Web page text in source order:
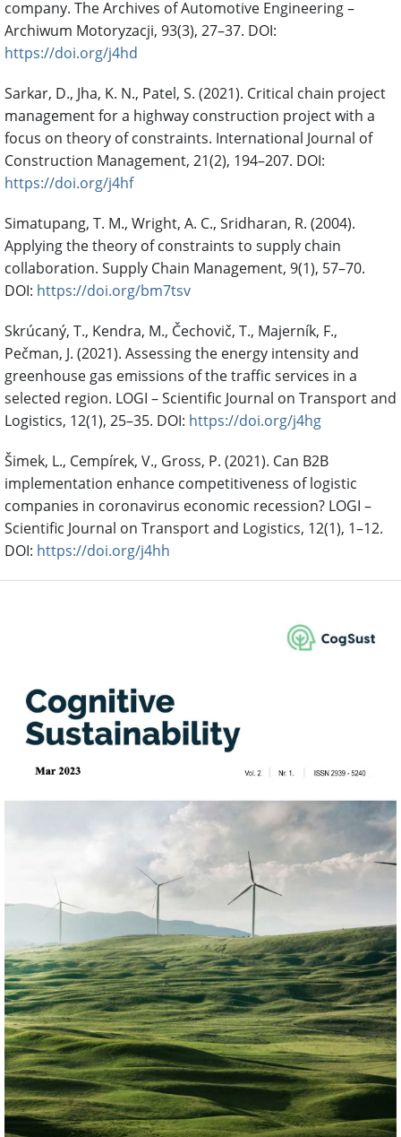
company. The Archives of Automotive Engineering –
Archiwum Motoryzacji, 93(3), 27–37. DOI:
https://doi.org/j4hd
Sarkar, D., Jha, K. N., Patel, S. (2021). Critical chain project
management for a highway construction project with a
focus on theory of constraints. International Journal of
Construction Management, 21(2), 194–207. DOI:
https://doi.org/j4hf
Simatupang, T. M., Wright, A. C., Sridharan, R. (2004).
Applying the theory of constraints to supply chain
collaboration. Supply Chain Management, 9(1), 57–70.
DOI: https://doi.org/bm7tsv
Skrúcaný, T., Kendra, M., Čechovič, T., Majerník, F.,
Pečman, J. (2021). Assessing the energy intensity and
greenhouse gas emissions of the traffic services in a
selected region. LOGI – Scientific Journal on Transport and
Logistics, 12(1), 25–35. DOI: https://doi.org/j4hg
Šimek, L., Cempírek, V., Gross, P. (2021). Can B2B
implementation enhance competitiveness of logistic
companies in coronavirus economic recession? LOGI –
Scientific Journal on Transport and Logistics, 12(1), 1–12.
DOI: https://doi.org/j4hh